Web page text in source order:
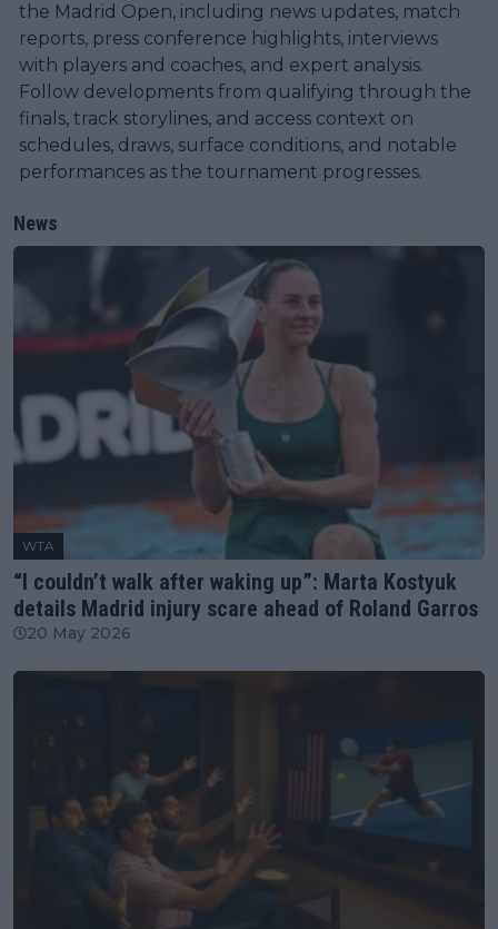
the Madrid Open, including news updates, match
reports, press conference highlights, interviews
with players and coaches, and expert analysis.
Follow developments from qualifying through the
finals, track storylines, and access context on
schedules, draws, surface conditions, and notable
performances as the tournament progresses.
News
WTA
“I couldn’t walk after waking up”: Marta Kostyuk
details Madrid injury scare ahead of Roland Garros
20 May 2026